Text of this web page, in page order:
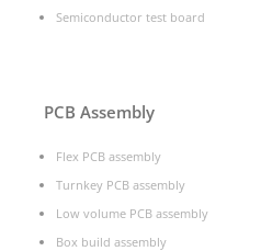
Semiconductor test board
PCB Assembly
Flex PCB assembly
Turnkey PCB assembly
Low volume PCB assembly
Box build assembly